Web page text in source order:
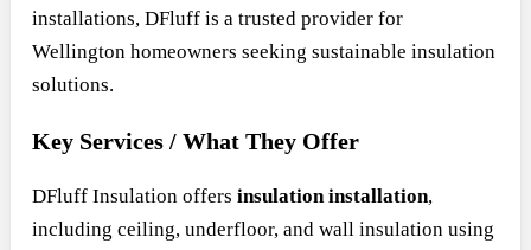
installations, DFluff is a trusted provider for
Wellington homeowners seeking sustainable insulation
solutions.
Key Services / What They Offer
DFluff Insulation offers insulation installation,
including ceiling, underfloor, and wall insulation using